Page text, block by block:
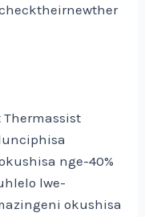
nge-40%
lwe-
okushisa